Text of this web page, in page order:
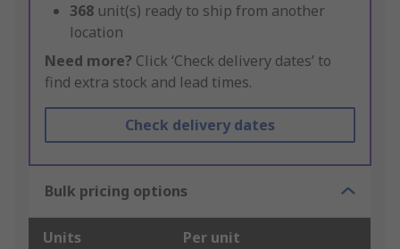
368 unit(s) ready to ship from another
location
Need more? Click ‘Check delivery dates’ to
find extra stock and lead times.
Check delivery dates
Bulk pricing options
Units Per unit